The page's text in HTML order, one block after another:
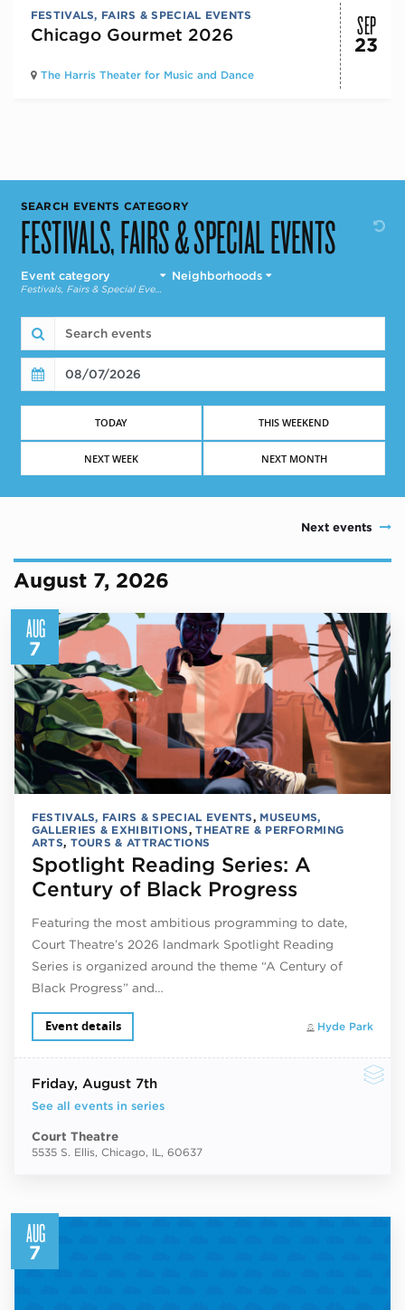
FESTIVALS, FAIRS & SPECIAL EVENTS
Chicago Gourmet 2026
The Harris Theater for Music and Dance
SEP
23
SEARCH EVENTS CATEGORY
FESTIVALS, FAIRS & SPECIAL EVENTS
event category
Festivals, Fairs & Special Events
neighborhoods
Find Events
08/07/2026
TODAY THIS WEEKEND
NEXT WEEK NEXT MONTH
Next events
August 7, 2026
AUG
7
FESTIVALS, FAIRS & SPECIAL EVENTS, MUSEUMS,
GALLERIES & EXHIBITIONS,THEATRE & PERFORMING
ARTS, TOURS & ATTRACTIONS
Spotlight Reading Series: A
Century of Black Progress
Featuring the most ambitious programming to date,
Court Theatre’s 2026 landmark Spotlight Reading
Series is organized around the theme “A Century of
Black Progress” and…
Hyde Park
Event details
Friday, August 7th
See all events in series
Court Theatre
5535 S. Ellis, Chicago, IL, 60637
AUG
7